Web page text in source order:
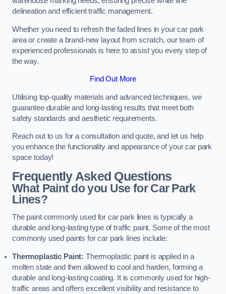
delineation and efficient traffic management.
Whether you need to refresh the faded lines in your car park
area or create a brand-new layout from scratch, our team of
experienced professionals is here to assist you every step of
the way.
Find Out More
Utilising top-quality materials and advanced techniques, we
guarantee durable and long-lasting results that meet both
safety standards and aesthetic requirements.
Reach out to us for a consultation and quote, and let us help
you enhance the functionality and appearance of your car park
space today!
Frequently Asked Questions
What Paint do you Use for Car Park
Lines?
The paint commonly used for car park lines is typically a
durable and long-lasting type of traffic paint. Some of the most
commonly used paints for car park lines include:
Thermoplastic Paint: Thermoplastic paint is applied in a
molten state and then allowed to cool and harden, forming a
durable and long-lasting coating. It is commonly used for high-
traffic areas and offers excellent visibility and resistance to